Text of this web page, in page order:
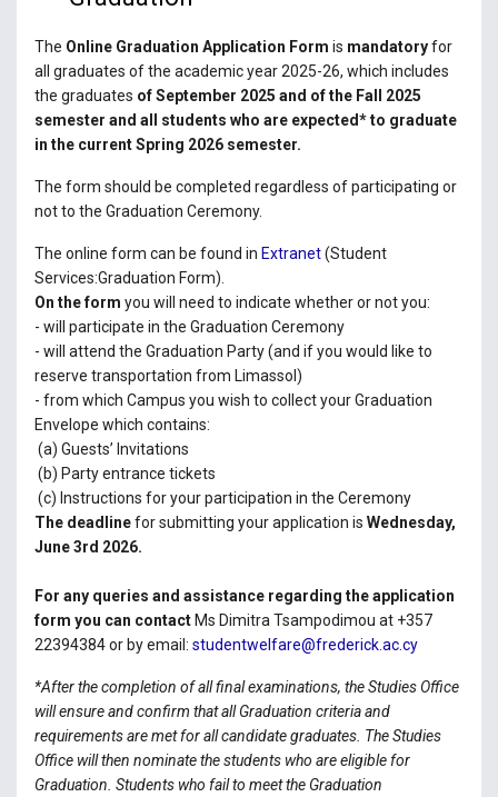
The Online Graduation Application Form is mandatoryfor
all graduates of the academic year 2025-26, which includes
the graduates of September 2025 and of the Fall 2025
semester and all students who are expected* to graduate
in the current Spring 2026 semester.
The form should be completed regardless of participating or
not to the Graduation Ceremony.
The online form can be found in Extranet(Student
Services:Graduation Form).
On the form you will need to indicate whether or not you:
- will participate in the Graduation Ceremony
- will attend the Graduation Party (and if you would like to
reserve transportation from Limassol)
- from which Campus you wish to collect your Graduation
Envelope which contains:
(a) Guests’ Invitations
(b) Party entrance tickets
(c) Instructions for your participation in the Ceremony
The deadlinefor submitting your application is Wednesday,
June 3rd 2026.
For any queries and assistance regarding the application
form you can contact Ms Dimitra Tsampodimou at +357
22394384 or by email: studentwelfare@frederick.ac.cy
*After the completion of all final examinations, the Studies Office
will ensure and confirm that all Graduation criteria and
requirements are met for all candidate graduates. The Studies
Office will then nominate the students who are eligible for
Graduation. Students who fail to meet the Graduation